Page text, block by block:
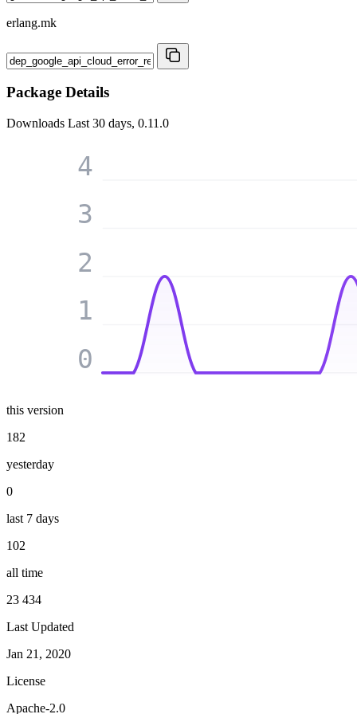
erlang.mk
Package Details
Downloads Last 30 days, 0.11.0
0
1
2
3
4
this version
182
yesterday
0
last 7 days
102
all time
23 434
Last Updated
Jan 21, 2020
License
Apache-2.0